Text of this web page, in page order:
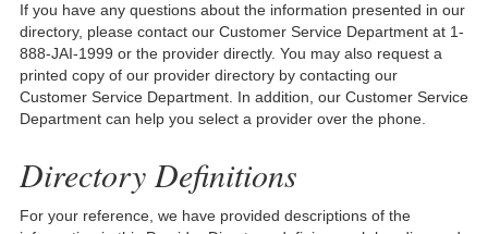
If you have any questions about the information presented in our
directory, please contact our Customer Service Department at 1-
888-JAI-1999 or the provider directly. You may also request a
printed copy of our provider directory by contacting our
Customer Service Department. In addition, our Customer Service
Department can help you select a provider over the phone.
Directory Definitions
For your reference, we have provided descriptions of the